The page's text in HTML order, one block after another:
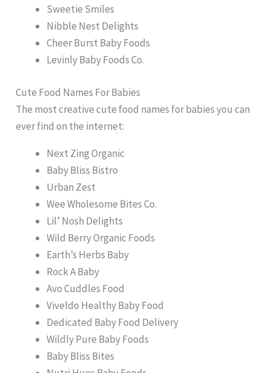
Sweetie Smiles
Nibble Nest Delights
Cheer Burst Baby Foods
Levinly Baby Foods Co.
Cute Food Names For Babies
The most creative cute food names for babies you can
ever find on the internet:
Next Zing Organic
Baby Bliss Bistro
Urban Zest
Wee Wholesome Bites Co.
Lil’ Nosh Delights
Wild Berry Organic Foods
Earth’s Herbs Baby
Rock A Baby
Avo Cuddles Food
Viveldo Healthy Baby Food
Dedicated Baby Food Delivery
Wildly Pure Baby Foods
Baby Bliss Bites